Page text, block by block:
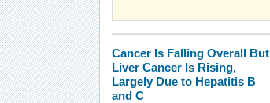
Cancer Is Falling Overall But
Liver Cancer Is Rising,
Largely Due to Hepatitis B
and C